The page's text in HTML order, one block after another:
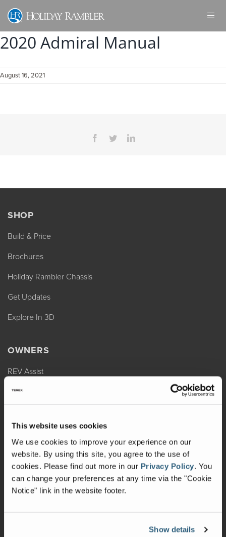
This website uses cookies
We use cookies to improve your experience on our
website. By using this site, you agree to the use of
cookies. Please find out more in our Privacy Policy. You
can change your preferences at any time via the "Cookie
Notice" link in the website footer.
Show details
Skip
content
2020 Admiral Manual
August 16, 2021
Facebook
TwitterLinkedIn
SHOP
Build & Price
Brochures
Holiday Rambler Chassis
Get Updates
Explore In 3D
OWNERS
REV Assist
Owner Manuals
Shop Parts
Warranty
Recalls
California Consumers